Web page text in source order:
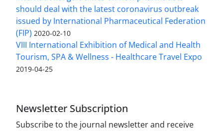
should deal with the latest coronavirus outbreak
issued by International Pharmaceutical Federation
(FIP) 2020-02-10
VIII International Exhibition of Medical and Health
Tourism, SPA & Wellness - Healthcare Travel Expo
2019-04-25
Newsletter Subscription
Subscribe to the journal newsletter and receive